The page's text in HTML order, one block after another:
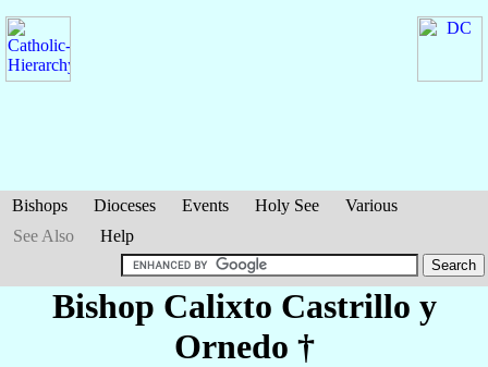
Bishops Dioceses Events Holy See
Various
See Also
Help
Bishop Calixto Castrillo y
Ornedo †